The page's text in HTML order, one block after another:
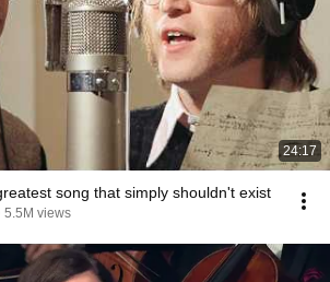
24:17
song that simply shouldn't exist
5.5M views